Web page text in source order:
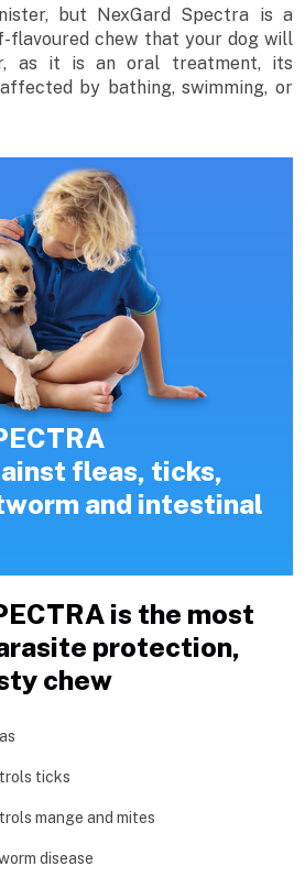
but NexGard Spectra is a
flavoured chew that your dog will
as it is an oral treatment, its
by bathing, swimming, or
fleas, ticks,
and intestinal
is the most
protection,
chew
ticks
mange and mites
disease